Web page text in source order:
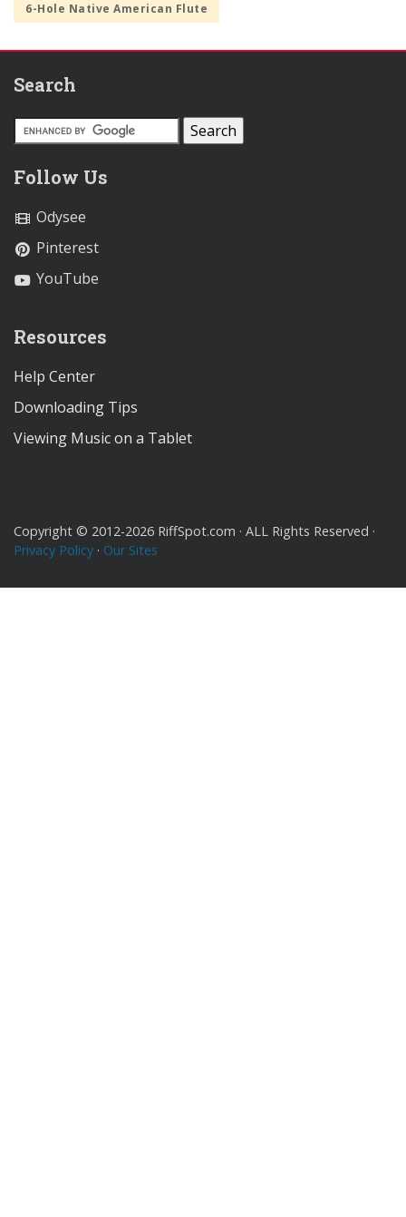
6-Hole Native American Flute
Search
Follow Us
Odysee
Pinterest
YouTube
Resources
Help Center
Downloading Tips
Viewing Music on a Tablet
Copyright © 2012-2026 RiffSpot.com · ALL Rights Reserved ·
Privacy Policy · Our Sites